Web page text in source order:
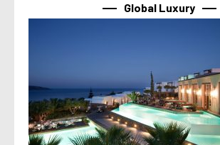
Global Luxury